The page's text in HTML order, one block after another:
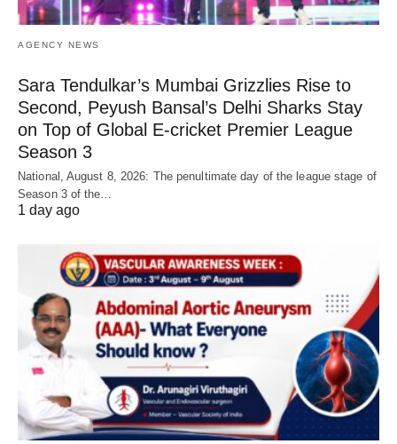
AGENCY NEWS
Sara Tendulkar’s Mumbai Grizzlies Rise to
Second, Peyush Bansal’s Delhi Sharks Stay
on Top of Global E-cricket Premier League
Season 3
National, August 8, 2026: The penultimate day of the league stage of
Season 3 of the…
1 day ago